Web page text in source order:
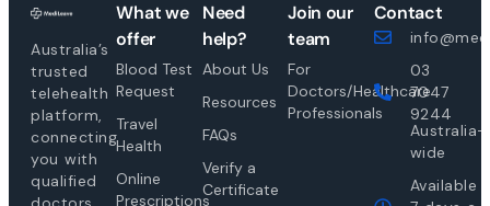
Australia’s
trusted
telehealth
platform,
connecting
you with
qualified
What we
offer
Blood Test
Request
Travel
Health
Online
Prescriptions
Need
help?
About Us
Resources
FAQs
Verify a
Certificate
Join our
team
For
Doctors/Healthcare
Professionals
Contact
03
7047
9244
Australia-
wide
Available